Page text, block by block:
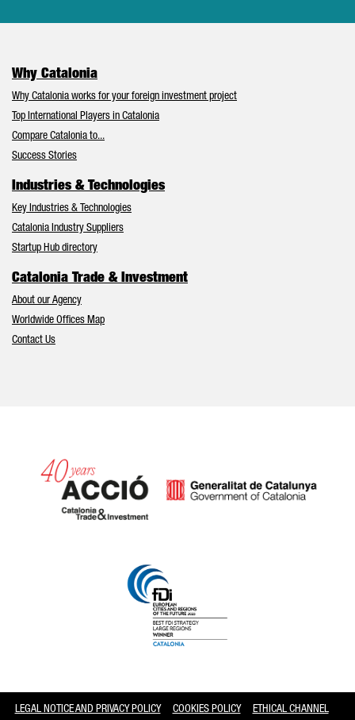
Why Catalonia
Why Catalonia works for your foreign investment project
Top International Players in Catalonia
Compare Catalonia to...
Success Stories
Industries & Technologies
Key Industries & Technologies
Catalonia Industry Suppliers
Startup Hub directory
Catalonia Trade & Investment
About our Agency
Worldwide Offices Map
Contact Us
LEGAL NOTICE AND PRIVACY POLICY COOKIES POLICY ETHICAL CHANNEL